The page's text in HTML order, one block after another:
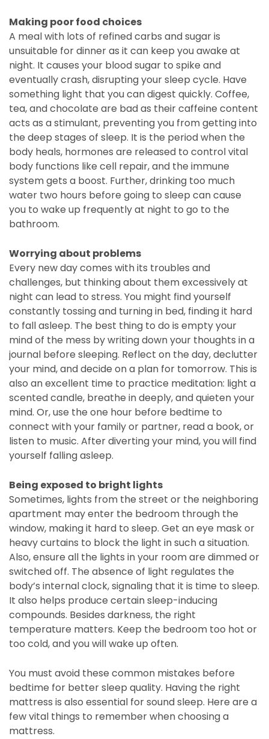
Making poor food choices
A meal with lots of refined carbs and sugar is
unsuitable for dinner as it can keep you awake at
night. It causes your blood sugar to spike and
eventually crash, disrupting your sleep cycle. Have
something light that you can digest quickly. Coffee,
tea, and chocolate are bad as their caffeine content
acts as a stimulant, preventing you from getting into
the deep stages of sleep. It is the period when the
body heals, hormones are released to control vital
body functions like cell repair, and the immune
system gets a boost. Further, drinking too much
water two hours before going to sleep can cause
you to wake up frequently at night to go to the
bathroom.
Worrying about problems
Every new day comes with its troubles and
challenges, but thinking about them excessively at
night can lead to stress. You might find yourself
constantly tossing and turning in bed, finding it hard
to fall asleep. The best thing to do is empty your
mind of the mess by writing down your thoughts in a
journal before sleeping. Reflect on the day, declutter
your mind, and decide on a plan for tomorrow. This is
also an excellent time to practice meditation: light a
scented candle, breathe in deeply, and quieten your
mind. Or, use the one hour before bedtime to
connect with your family or partner, read a book, or
listen to music. After diverting your mind, you will find
yourself falling asleep.
Being exposed to bright lights
Sometimes, lights from the street or the neighboring
apartment may enter the bedroom through the
window, making it hard to sleep. Get an eye mask or
heavy curtains to block the light in such a situation.
Also, ensure all the lights in your room are dimmed or
switched off. The absence of light regulates the
body’s internal clock, signaling that it is time to sleep.
It also helps produce certain sleep-inducing
compounds. Besides darkness, the right
temperature matters. Keep the bedroom too hot or
too cold, and you will wake up often.
You must avoid these common mistakes before
bedtime for better sleep quality. Having the right
mattress is also essential for sound sleep. Here are a
few vital things to remember when choosing a
mattress.